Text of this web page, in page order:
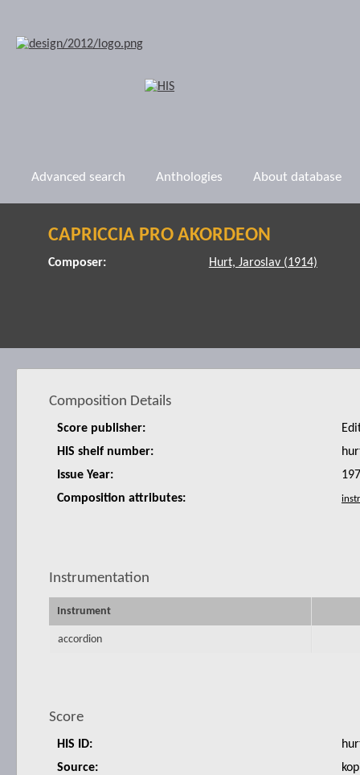
Advanced search Anthologies About database
CAPRICCIA PRO AKORDEON
Composer: Hurt, Jaroslav (1914)
Composition Details
Score publisher:
HIS shelf number:
Issue Year:
Composition attributes:
Instrumentation
Instrument
accordion
Score
HIS ID:
Source: